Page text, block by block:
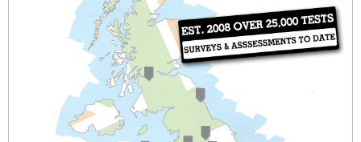
029 2193 0147
query@air-testing-cardiff.co.uk